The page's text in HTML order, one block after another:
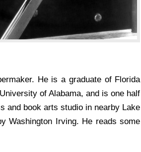
He is a graduate of Florida
of Alabama, and is one half
and book arts studio in nearby Lake
Washington Irving. He reads some